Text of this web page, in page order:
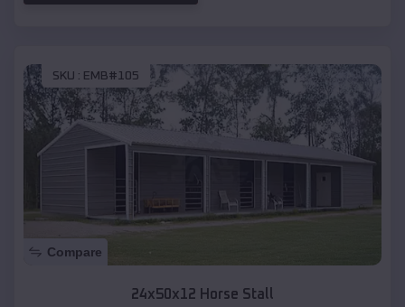
SKU : EMB#105
Compare
24x50x12 Horse Stall